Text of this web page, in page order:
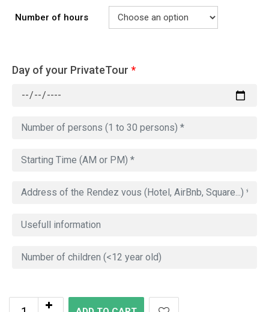
Number of hours
Day of your PrivateTour *